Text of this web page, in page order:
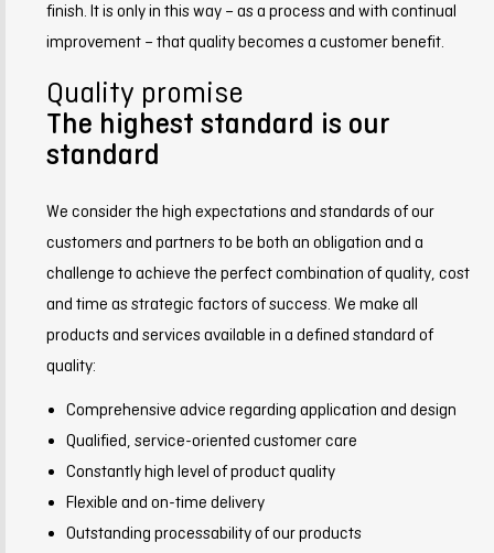
finish. It is only in this way – as a process and with continual
improvement – that quality becomes a customer benefit.
Quality promise
The highest standard is our
standard
We consider the high expectations and standards of our
customers and partners to be both an obligation and a
challenge to achieve the perfect combination of quality, cost
and time as strategic factors of success. We make all
products and services available in a defined standard of
quality:
Comprehensive advice regarding application and design
Qualified, service-oriented customer care
Constantly high level of product quality
Flexible and on-time delivery
Outstanding processability of our products